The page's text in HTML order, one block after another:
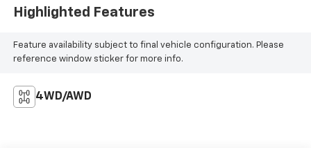
Highlighted Features
Feature availability subject to final vehicle configuration. Please
reference window sticker for more info.
4WD/AWD